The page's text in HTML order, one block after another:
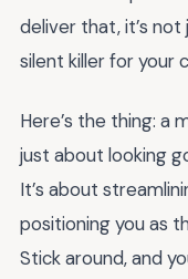
deliver that, it’s not
silent killer for your
Here’s the thing: a
just about looking
It’s about
positioning you as
Stick around, and